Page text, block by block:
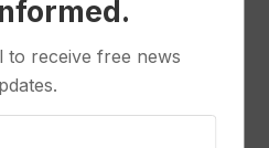
they will not release cool
to receive free news